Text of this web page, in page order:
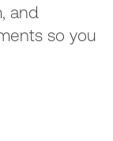
and
so you